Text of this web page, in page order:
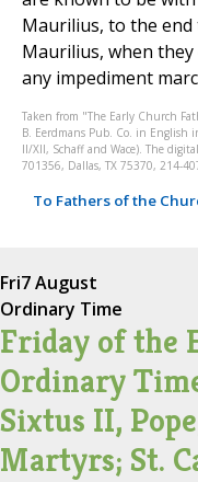
Maurilius, to the
Maurilius, when
any impediment
Taken from "The Early Church
B. Eerdmans Pub. Co. in
II/XII, Schaff and Wace). The
701356, Dallas, TX 75370, 214-
To Fathers of the
Fri7 August
Ordinary Time
Friday of the
Ordinary
Sixtus II,
Martyrs; St.